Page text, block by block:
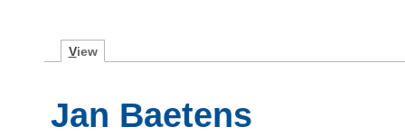
View
Jan Baetens